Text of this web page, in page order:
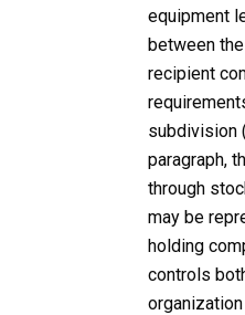
equipment
between
recipient
subdivision
paragraph,
through
may be
holding
controls